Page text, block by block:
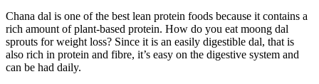
Chana dal is one of the best lean protein foods because it contains a
rich amount of plant-based protein. How do you eat moong dal
sprouts for weight loss? Since it is an easily digestible dal, that is
also rich in protein and fibre, it’s easy on the digestive system and
can be had daily.